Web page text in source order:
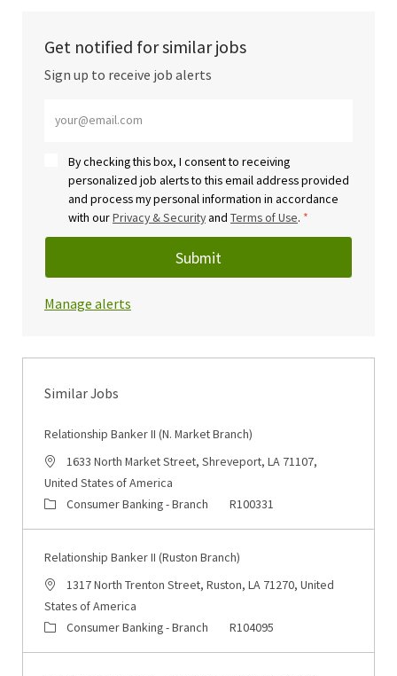
Get notified for similar jobs
Sign up to receive job alerts
By checking this box, I consent to receiving
personalized job alerts to this email address provided
and process my personal information in accordance
with ourPrivacy & Securityand Terms of Use. *
Submit
Manage alerts
Similar Jobs
Relationship Banker II (N. Market Branch)
Location1633 North Market Street, Shreveport, LA 71107,
United States of America
CategoryConsumer Banking - Branch Job Id
R100331
Relationship Banker II (Ruston Branch)
Location1317 North Trenton Street, Ruston, LA 71270, United
States of America
CategoryConsumer Banking - Branch Job Id
R104095